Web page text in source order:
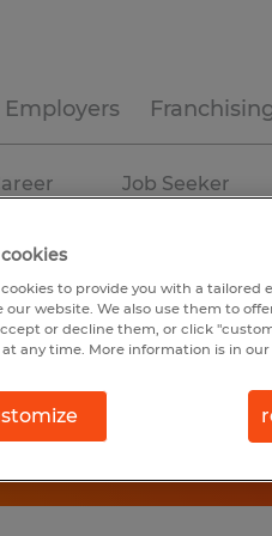
Employers
Job Seeker
cookies to provide you with a
our website. We also use them to
or decline them, or click
any time. More information is in our